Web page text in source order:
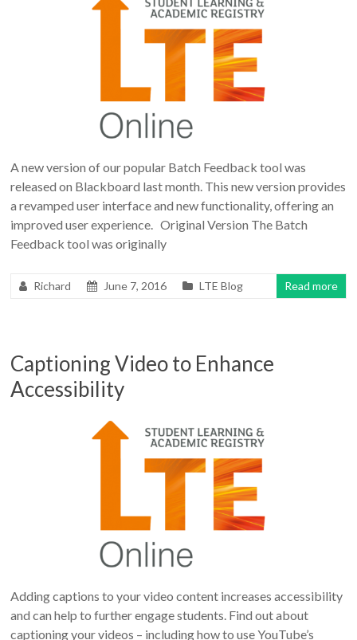
A new version of our popular Batch Feedback tool was
released on Blackboard last month. This new version provides
a revamped user interface and new functionality, offering an
improved user experience. Original Version The Batch
Feedback tool was originally
Richard June 7, 2016 LTE Blog Read more
Captioning Video to Enhance
Accessibility
Adding captions to your video content increases accessibility
and can help to further engage students. Find out about
captioning your videos – including how to use YouTube’s